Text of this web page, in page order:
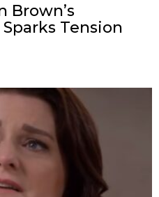
Brown’s
Tension